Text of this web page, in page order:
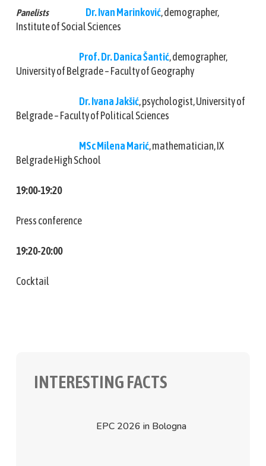
Panelists Dr. Ivan Marinković, demographer,
Institute of Social Sciences
Prof. Dr. Danica Šantić, demographer,
University of Belgrade – Faculty of Geography
Dr. Ivana Jakšić, psychologist, University of
Belgrade – Faculty of Political Sciences
MSc Milena Marić, mathematician, IX
Belgrade High School
19:00-19:20
Press conference
19:20-20:00
Cocktail
INTERESTING FACTS
EPC 2026 in Bologna